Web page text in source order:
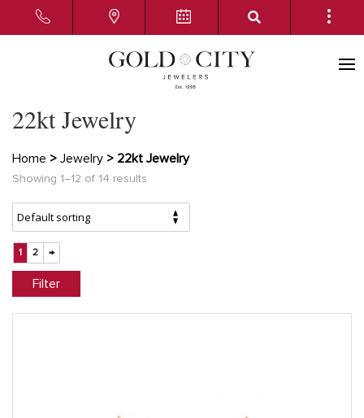
22kt Jewelry
Home > Jewelry > 22kt Jewelry
Showing 1–12 of 14 results
1 2 →
Filter